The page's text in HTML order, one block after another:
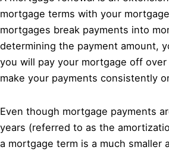
mortgage terms with your
mortgages break payments into
determining the payment amount,
you will pay your mortgage off
make your payments consistently
Even though mortgage payments
years (referred to as the
a mortgage term is a much smaller